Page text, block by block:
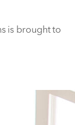
is brought to